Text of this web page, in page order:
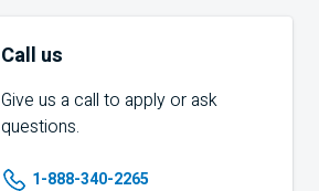
Call us
Give us a call to apply or ask
questions.
1-888-340-2265